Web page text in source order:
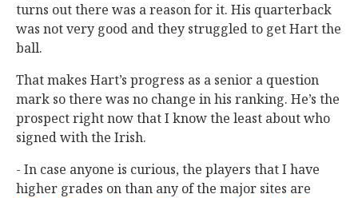
turns out there was a reason for it. His quarterback
was not very good and they struggled to get Hart the
ball.
That makes Hart’s progress as a senior a question
mark so there was no change in his ranking. He’s the
prospect right now that I know the least about who
signed with the Irish.
- In case anyone is curious, the players that I have
higher grades on than any of the major sites are